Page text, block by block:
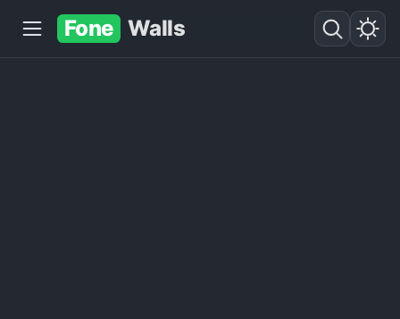
Fone Walls